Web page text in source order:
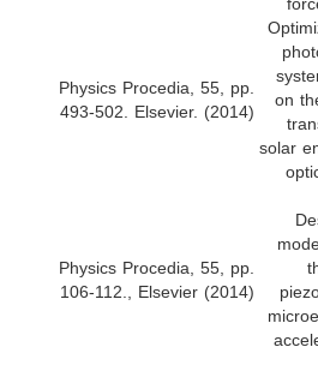
Physics Procedia, 55, pp.
493-502. Elsevier. (2014)
Physics Procedia, 55, pp.
106-112., Elsevier (2014)